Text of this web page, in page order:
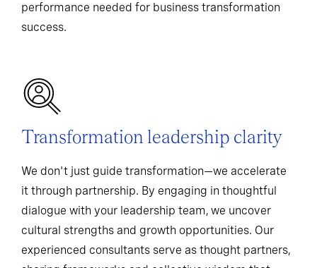
performance needed for business transformation
success.
Transformation leadership clarity
We don't just guide transformation—we accelerate
it through partnership. By engaging in thoughtful
dialogue with your leadership team, we uncover
cultural strengths and growth opportunities. Our
experienced consultants serve as thought partners,